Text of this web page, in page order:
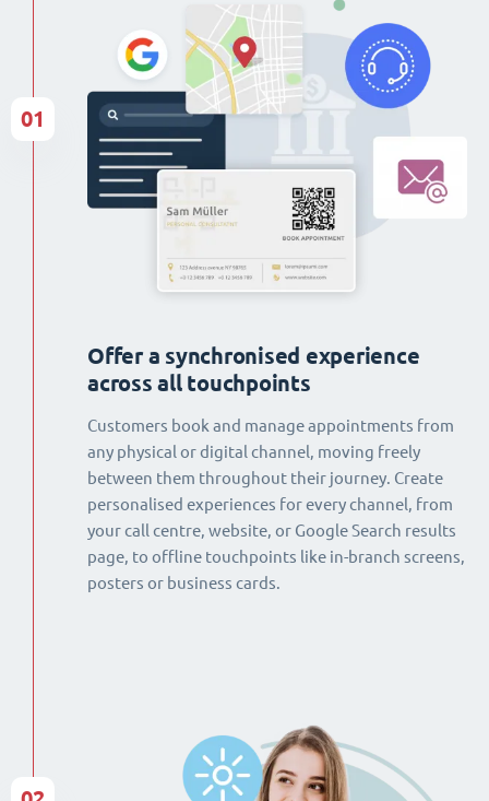
Offer a synchronised experience
across all touchpoints
Customers book and manage appointments from
any physical or digital channel, moving freely
between them throughout their journey. Create
personalised experiences for every channel, from
your call centre, website, or Google Search results
page, to offline touchpoints like in-branch screens,
posters or business cards.
01